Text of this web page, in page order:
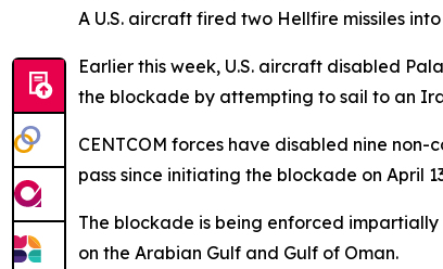
A U.S. aircraft fired two Hellfire missiles
Earlier this week, U.S. aircraft disabled
the blockade by attempting to sail to an
CENTCOM forces have disabled nine
pass since initiating the blockade on April
The blockade is being enforced
on the Arabian Gulf and Gulf of Oman.